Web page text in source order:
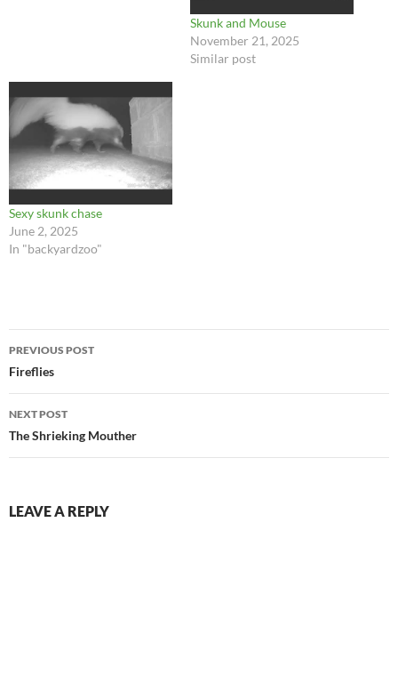
Skunk and Mouse
November 21, 2025
Similar post
Sexy skunk chase
June 2, 2025
In "backyardzoo"
Post
navigation
PREVIOUS POST
Fireflies
NEXT POST
The Shrieking Mouther
LEAVE A REPLY